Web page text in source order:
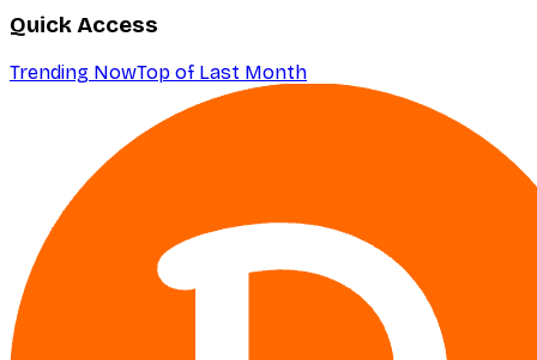
Quick Access
Trending NowTop of Last Month